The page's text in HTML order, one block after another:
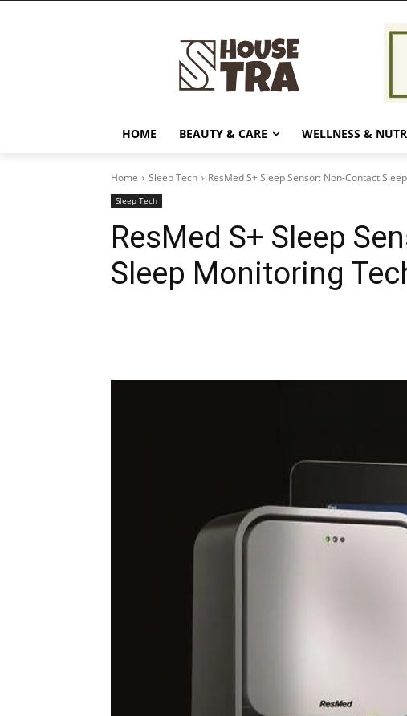
HOME BEAUTY & CARE WELLNESS &
Home Sleep Tech ResMed S+ Sleep Sensor: Non-Contact
Sleep Tech
ResMed S+ Sleep
Sleep Monitoring